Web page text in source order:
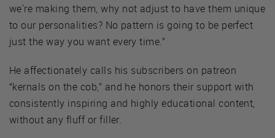
we're making them, why not adjust to have them unique
to our personalities? No pattern is going to be perfect
just the way you want every time.”
He affectionately calls his subscribers on patreon
“kernals on the cob,” and he honors their support with
consistently inspiring and highly educational content,
without any fluff or filler.